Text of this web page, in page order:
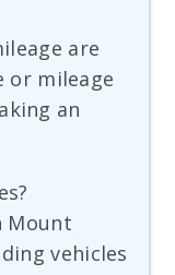
are
or mileage
an
Mount
vehicles